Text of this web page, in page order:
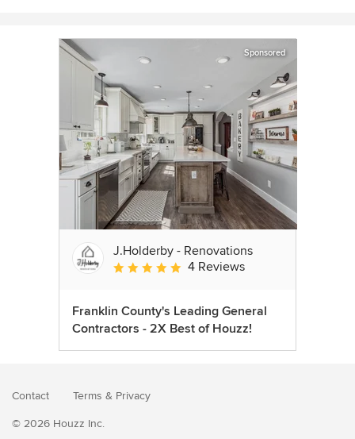
Sponsored
J.Holderby - Renovations
Average rating: 5 out of 5 stars
4 Reviews
Franklin County's Leading General
Contractors - 2X Best of Houzz!
Contact Terms & Privacy
© 2026 Houzz Inc.